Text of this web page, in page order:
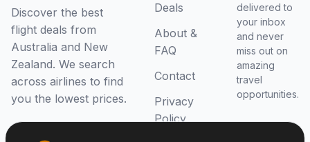
Discover the best
flight deals from
Australia and New
Zealand. We search
across airlines to find
you the lowest prices.
Deals
About &
FAQ
Contact
Privacy
Policy
delivered to
your inbox
and never
miss out on
amazing
travel
opportunities.